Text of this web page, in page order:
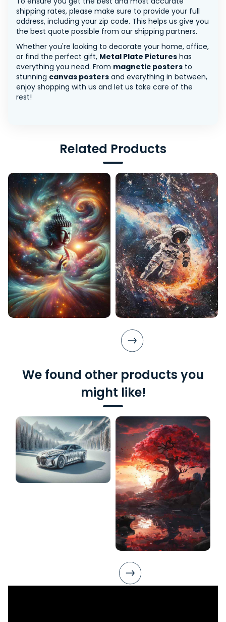
shipping rates, please make sure to provide your full
address, including your zip code. This helps us give you
the best quote possible from our shipping partners.
Whether you're looking to decorate your home, office,
or find the perfect gift, Metal Plate Pictures has
everything you need. From magnetic posters to
stunning canvas posters and everything in between,
enjoy shopping with us and let us take care of the
rest!
Related Products
We found other products you
might like!